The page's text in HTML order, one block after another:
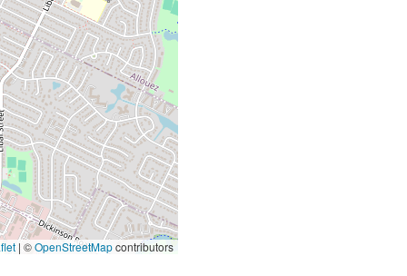
| ©OpenStreetMapcontributors